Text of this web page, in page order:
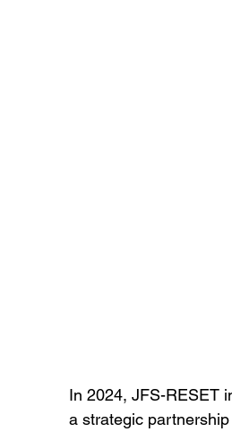
In 2024, JFS-RESET
a strategic